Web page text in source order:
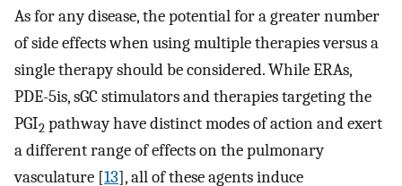
As for any disease, the potential for a greater number
of side effects when using multiple therapies versus a
single therapy should be considered. While ERAs,
PDE-5is, sGC stimulators and therapies targeting the
PGI2 pathway have distinct modes of action and exert
a different range of effects on the pulmonary
vasculature [13], all of these agents induce